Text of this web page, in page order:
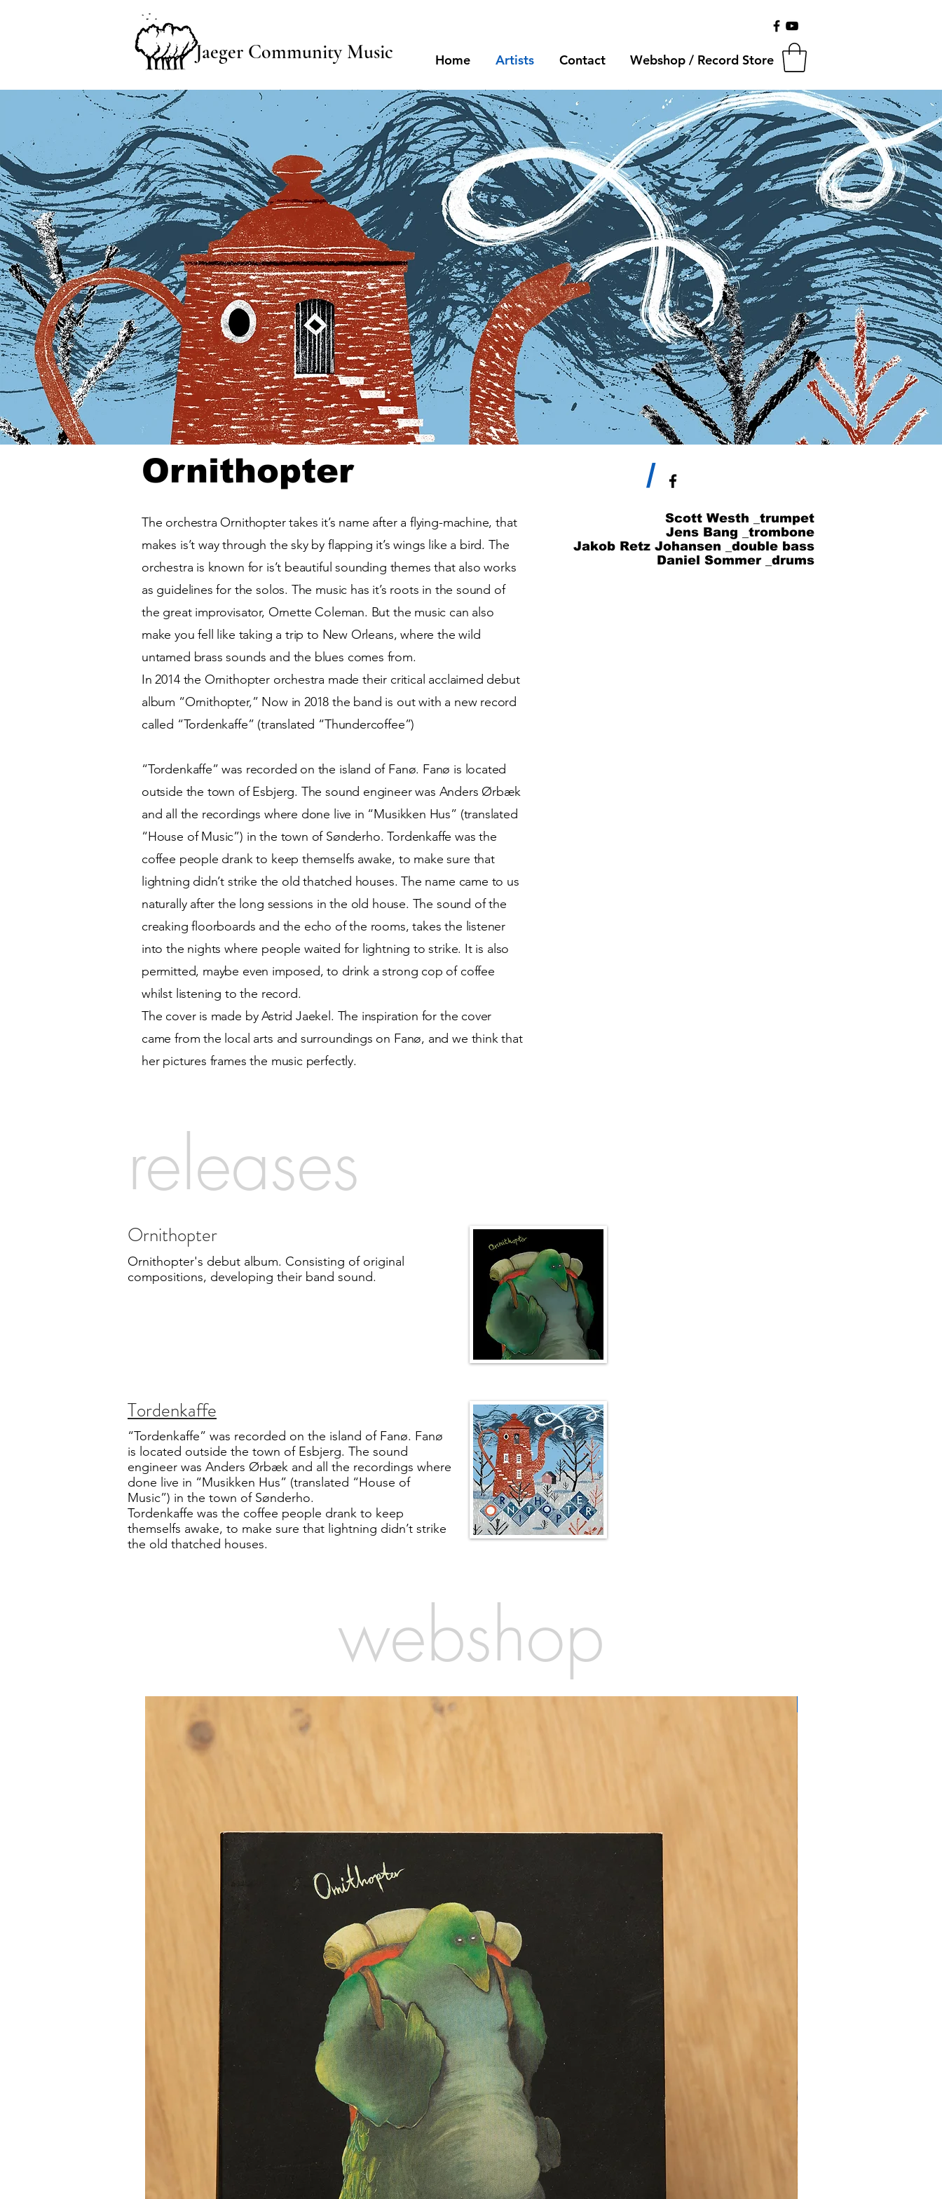
Jaeger Community Music Home Artists Contact Webshop / Record Store
Ornithopter /
The orchestra Ornithopter takes it’s name after a flying-machine, that
makes is’t way through the sky by flapping it’s wings like a bird. The
orchestra is known for is’t beautiful sounding themes that also works
as guidelines for the solos. The music has it’s roots in the sound of
the great improvisator, Ornette Coleman. But the music can also
make you fell like taking a trip to New Orleans, where the wild
untamed brass sounds and the blues comes from.
In 2014 the Ornithopter orchestra made their critical acclaimed debut
album “Ornithopter,” Now in 2018 the band is out with a new record
called “Tordenkaffe” (translated “Thundercoffee”)
“Tordenkaffe” was recorded on the island of Fanø. Fanø is located
outside the town of Esbjerg. The sound engineer was Anders Ørbæk
and all the recordings where done live in “Musikken Hus” (translated
“House of Music”) in the town of Sønderho. Tordenkaffe was the
coffee people drank to keep themselfs awake, to make sure that
lightning didn’t strike the old thatched houses. The name came to us
naturally after the long sessions in the old house. The sound of the
creaking floorboards and the echo of the rooms, takes the listener
into the nights where people waited for lightning to strike. It is also
permitted, maybe even imposed, to drink a strong cop of coffee
whilst listening to the record.
The cover is made by Astrid Jaekel. The inspiration for the cover
came from the local arts and surroundings on Fanø, and we think that
her pictures frames the music perfectly.
Scott Westh _trumpet
Jens Bang _trombone
Jakob Retz Johansen _double bass
Daniel Sommer _drums
releases
Ornithopter
Ornithopter's debut album. Consisting of original
compositions, developing their band sound.
Tordenkaffe
“Tordenkaffe” was recorded on the island of Fanø. Fanø
is located outside the town of Esbjerg. The sound
engineer was Anders Ørbæk and all the recordings where
done live in “Musikken Hus” (translated “House of
Music”) in the town of Sønderho.
Tordenkaffe was the coffee people drank to keep
themselfs awake, to make sure that lightning didn’t strike
the old thatched houses.
webshop